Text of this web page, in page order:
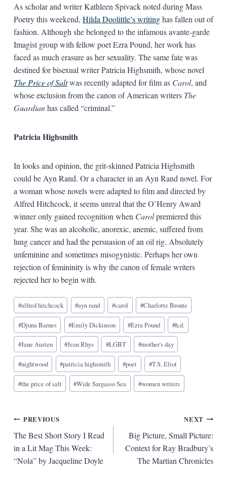
As scholar and writer Kathleen Spivack noted during Mass
Poetry this weekend, Hilda Doolittle’s writinghas fallen out of
fashion. Although she belonged to the infamous avante-garde
Imagist group with fellow poet Ezra Pound, her work has
faced as much erasure as her sexuality. The same fate was
destined for bisexual writer Patricia Highsmith, whose novel
The Price of Saltwas recently adapted for film as Carol, and
whose exclusion from the canon of American writers The
Guardianhas called “criminal.”
Patricia Highsmith
In looks and opinion, the grit-skinned Patricia Highsmith
could be Ayn Rand. Or a character in an Ayn Rand novel. For
a woman whose novels were adapted to film and directed by
Alfred Hitchcock, it seems unreal that the O’Henry Award
winner only gained recognition when Carolpremiered this
year. She was an alcoholic, anorexic, anemic, suffered from
lung cancer and had the persuasion of an oil rig. Absolutely
unfeminine and sometimes misogynistic. Perhaps her own
rejection of femininity is why the canon of female writers
rejected her to begin with.
Blog
Tags:
#alfred hitchcock #ayn rand #carol #Charlotte Bronte
#Djuna Barnes #Emily Dickinson #Ezra Pound #h.d.
#Jane Austen #Jean Rhys #LGBT #mother's day
#nightwood #patricia highsmith #poet #T.S. Eliot
#the price of salt #Wide Sargasso Sea #women writers
Post
navigation
PREVIOUS
The Best Short Story I Read
in a Lit Mag This Week:
“Nola” by Jacqueline Doyle
NEXT
Big Picture, Small Picture:
Context for Ray Bradbury’s
The Martian Chronicles